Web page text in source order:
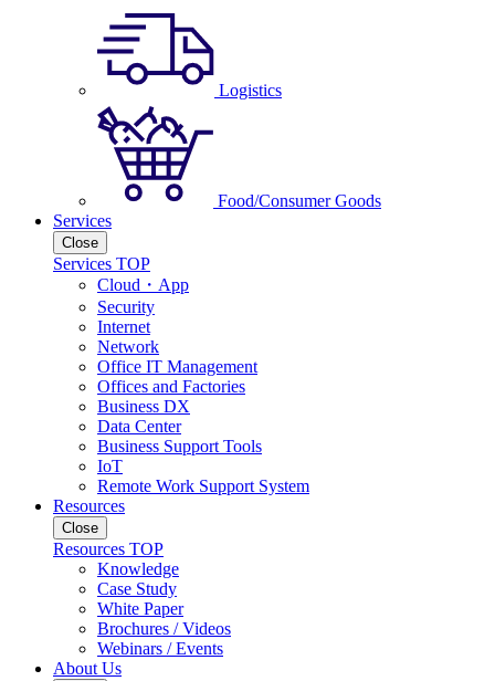
Logistics
Food/Consumer Goods
Services
Close
Services TOP
Cloud・App
Security
Internet
Network
Office IT Management
Offices and Factories
Business DX
Data Center
Business Support Tools
IoT
Remote Work Support System
Resources
Close
Resources TOP
Knowledge
Case Study
White Paper
Brochures / Videos
Webinars / Events
About Us